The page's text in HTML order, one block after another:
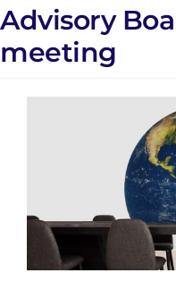
Advisory
meeting